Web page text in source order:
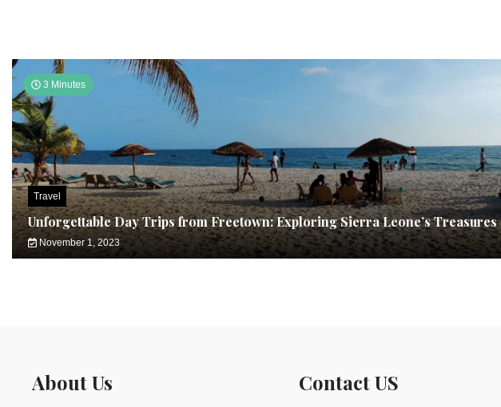
3 Minutes
Travel
Unforgettable Day Trips from Freetown: Exploring Sierra Leone’s Treasures
November 1, 2023
About Us Contact US